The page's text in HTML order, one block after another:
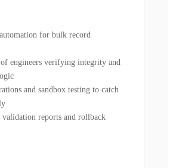
for bulk record
engineers verifying integrity and
and sandbox testing to catch
validation reports and rollback